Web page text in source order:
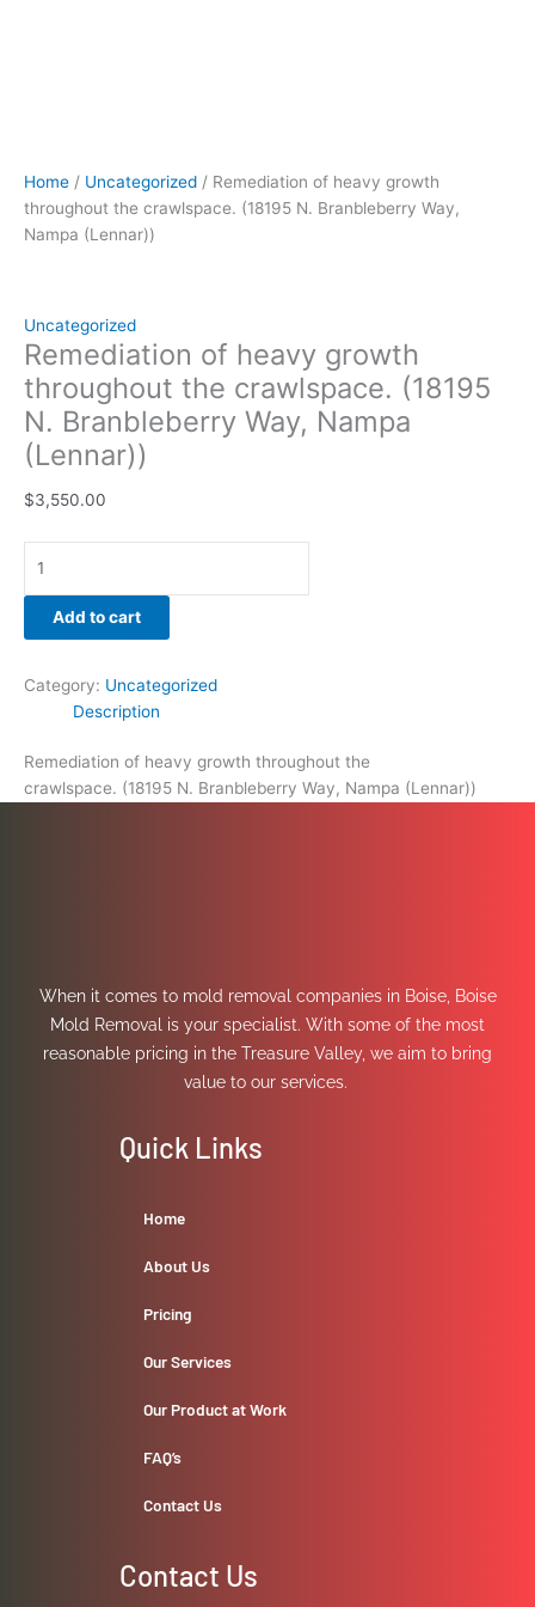
Home / Uncategorized / Remediation of heavy growth
throughout the crawlspace. (18195 N. Branbleberry Way,
Nampa (Lennar))
Uncategorized
Remediation of heavy growth
throughout the crawlspace. (18195
N. Branbleberry Way, Nampa
(Lennar))
$3,550.00
Add to cart
Category: Uncategorized
Description
Remediation of heavy growth throughout the
crawlspace. (18195 N. Branbleberry Way, Nampa (Lennar))
When it comes to mold removal companies in Boise, Boise
Mold Removal is your specialist. With some of the most
reasonable pricing in the Treasure Valley, we aim to bring
value to our services.
Quick Links
Home
About Us
Pricing
Our Services
Our Product at Work
FAQ’s
Contact Us
Contact Us